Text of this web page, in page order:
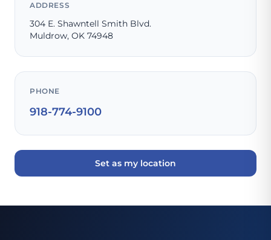
ADDRESS
304 E. Shawntell Smith Blvd.
Muldrow, OK 74948
PHONE
918-774-9100
Set as my location